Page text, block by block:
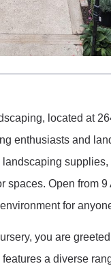
located at
enthusiasts and
spaces. Open from
for
you are
a diverse